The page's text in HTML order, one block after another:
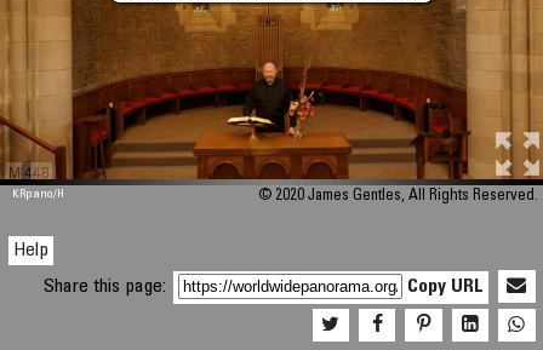
M 448
KRpano/H © 2020 James Gentles, All Rights Reserved.
Help
Share this page:
Copy URL